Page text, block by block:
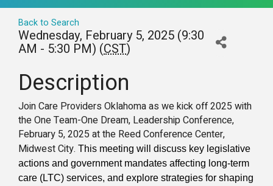
Back to Search
Wednesday, February 5, 2025 (9:30
AM - 5:30 PM) (CST)
Description
Join Care Providers Oklahoma as we kick off 2025 with
the One Team-One Dream, Leadership Conference,
February 5, 2025 at the Reed Conference Center,
Midwest City. This meeting will discuss key legislative
actions and government mandates affecting long-term
care (LTC) services, and explore strategies for shaping